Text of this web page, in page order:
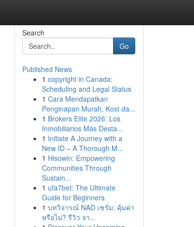
Search
Go
Published News
1 copyright in Canada:
Scheduling and Legal Status
1 Cara Mendapatkan
Penginapan Murah, Kost da...
1 Brokers Elite 2026: Los
Inmobiliarios Más Desta...
1 Initiate A Journey with a
New ID – A Thorough M...
1 Hisowin: Empowering
Communities Through
Sustain...
1 ufa7bet: The Ultimate
Guide for Beginners
1 บทวิจารณ์ NAD เซรั่ม: คุ้มค่า
หรือไม่? รีวิว จา...